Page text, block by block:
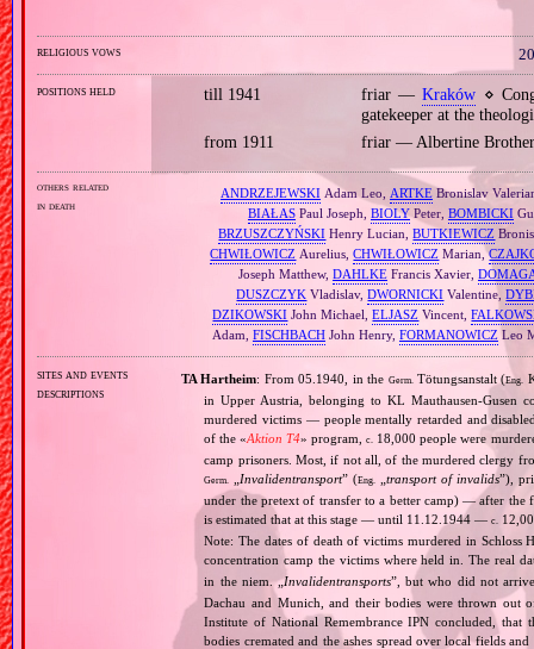
religious vows
positions held till 1941 friar —Kraków ⋄
gatekeeper at the
from 1911
friar — Albertine
others related
in death
ANDRZEJEWSKIAdam Leo, ARTKEBronislav
BIAŁASPaul Joseph, BIOLYPeter, BOMBICKI
BRZUSZCZYŃSKI Henry Lucian,BUTKIEWICZ
CHWIŁOWICZ Aurelius,CHWIŁOWICZ Marian,
Joseph Matthew, DAHLKEFrancis Xavier,
DUSZCZYK Vladislav,DWORNICKI Valentine,
DZIKOWSKI John Michael,ELJASZ Vincent,
Adam, FISCHBACHJohn Henry, FORMANOWICZ Leo
sites and events
descriptions
TA Hartheim: From 05.1940, in the Germ. Tötungsanstalt (Eng.
in Upper Austria, belonging to KL Mauthausen‐Gusen
murdered victims — people mentally retarded and
of the «Aktion T4» program,c.
18,000 people were
camp prisoners. Most, if not all, of the murdered clergy
Germ. Invalidentransport” (Eng. „transport of invalids”),
under the pretext of transfer to a better camp) — after the
is estimated that at this stage — until 11.12.1944 —c.
Note: The dates of death of victims murdered in Schloss
concentration camp the victims where held in. The real
in the niem. „Invalidentransports”, but who did not
Dachau and Munich, and their bodies were thrown out
Institute of National Remembrance IPN concluded,
bodies cremated and the ashes spread over local fields